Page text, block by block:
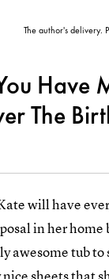
The author's delivery.
Have
The
will have
in her home
awesome tub to
sheets that